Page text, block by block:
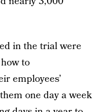
in the trial were
to
employees’
one day a week